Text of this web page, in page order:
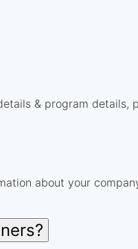
& program details,
about your